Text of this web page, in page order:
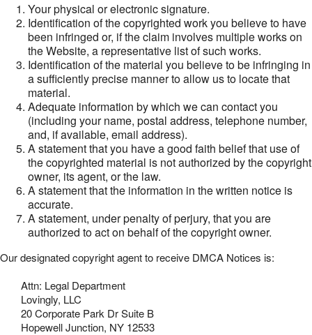
Your physical or electronic signature.
Identification of the copyrighted work you believe to have
been infringed or, if the claim involves multiple works on
the Website, a representative list of such works.
Identification of the material you believe to be infringing in
a sufficiently precise manner to allow us to locate that
material.
Adequate information by which we can contact you
(including your name, postal address, telephone number,
and, if available, email address).
A statement that you have a good faith belief that use of
the copyrighted material is not authorized by the copyright
owner, its agent, or the law.
A statement that the information in the written notice is
accurate.
A statement, under penalty of perjury, that you are
authorized to act on behalf of the copyright owner.
Our designated copyright agent to receive DMCA Notices is:
Attn: Legal Department
Lovingly, LLC
20 Corporate Park Dr Suite B
Hopewell Junction, NY 12533